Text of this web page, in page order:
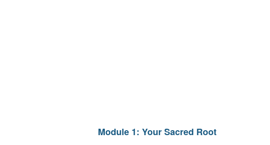
Module 1: Your Sacred Root